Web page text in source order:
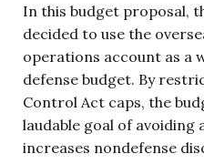
In this budget proposal,
decided to use the
operations account as a
defense budget. By
Control Act caps, the
laudable goal of
increases nondefense